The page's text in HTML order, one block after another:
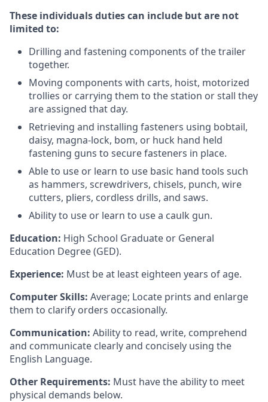
These individuals duties can include but are not
limited to:
Drilling and fastening components of the trailer
together.
Moving components with carts, hoist, motorized
trollies or carrying them to the station or stall they
are assigned that day.
Retrieving and installing fasteners using bobtail,
daisy, magna-lock, bom, or huck hand held
fastening guns to secure fasteners in place.
Able to use or learn to use basic hand tools such
as hammers, screwdrivers, chisels, punch, wire
cutters, pliers, cordless drills, and saws.
Ability to use or learn to use a caulk gun.
Education: High School Graduate or General
Education Degree (GED).
Experience: Must be at least eighteen years of age.
Computer Skills: Average; Locate prints and enlarge
them to clarify orders occasionally.
Communication: Ability to read, write, comprehend
and communicate clearly and concisely using the
English Language.
Other Requirements: Must have the ability to meet
physical demands below.